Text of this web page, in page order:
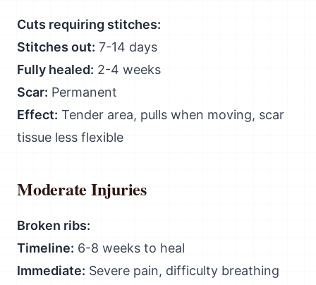
Cuts requiring stitches:
Stitches out: 7-14 days
Fully healed: 2-4 weeks
Scar: Permanent
Effect: Tender area, pulls when moving, scar
tissue less flexible
Moderate Injuries
Broken ribs:
Timeline: 6-8 weeks to heal
Immediate: Severe pain, difficulty breathing